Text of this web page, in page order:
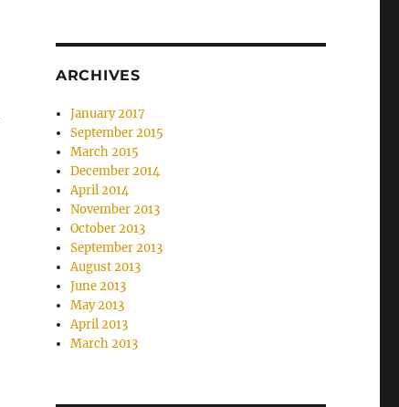
ARCHIVES
January 2017
September 2015
March 2015
December 2014
April 2014
November 2013
October 2013
September 2013
August 2013
June 2013
May 2013
April 2013
March 2013